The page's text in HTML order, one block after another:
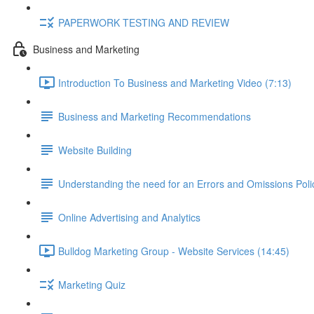
PAPERWORK TESTING AND REVIEW
Business and Marketing
Introduction To Business and Marketing Video (7:13)
Business and Marketing Recommendations
Website Building
Understanding the need for an Errors and Omissions
Online Advertising and Analytics
Bulldog Marketing Group - Website Services (14:45)
Marketing Quiz